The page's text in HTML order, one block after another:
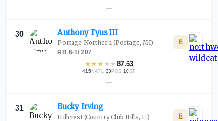
—
30 Anthony TyusIII
Portage Northern(Portage, MI)
RB·6-1/207
★★★ ★ ★87.63
415 NATL·30POS ·10ST
E
—
31 Bucky Irving
Hillcrest(Country Club Hills, IL) E